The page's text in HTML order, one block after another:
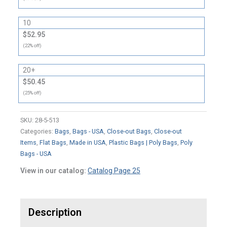
10
$52.95
(22% off)
20+
$50.45
(25% off)
SKU: 28-5-513
Categories: Bags, Bags - USA, Close-out Bags, Close-out
Items, Flat Bags, Made in USA, Plastic Bags | Poly Bags, Poly
Bags - USA
View in our catalog: Catalog Page 25
Description